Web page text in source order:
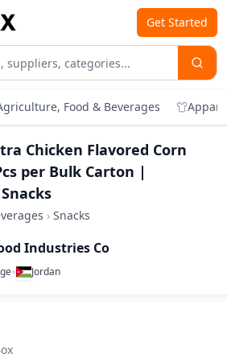
Get Started
Food & Beverages
Chicken Flavored Corn
per Bulk Carton |
› Snacks
Industries Co
• Jordan
Chicken Flavored